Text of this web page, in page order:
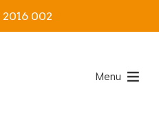
2016 002
Menu